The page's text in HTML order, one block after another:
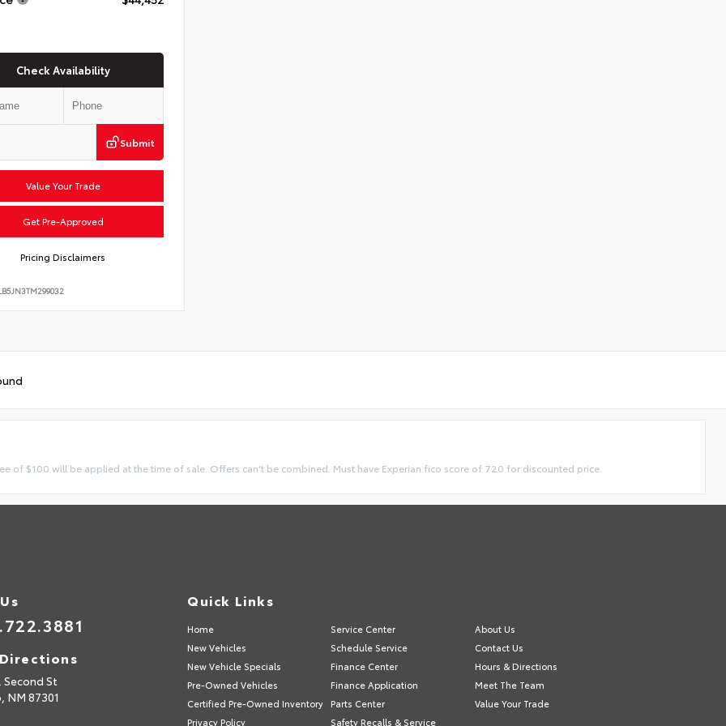
Check Availability
Submit
Value Your Trade
Get Pre-Approved
Pricing Disclaimers
of $100 will be applied at the time of sale. Offers can't be combined. Must have Experian fico score of 720 for discounted price.
Second St
NM87301
Quick Links
Home Service Center
About Us
New Vehicles
Schedule Service
Contact Us
New Vehicle Specials
Finance Center
Hours & Directions
Pre-Owned Vehicles
Finance Application
Meet The Team
Certified Pre-Owned Inventory
Parts Center
Value Your Trade
Privacy Policy
Safety Recalls & Service